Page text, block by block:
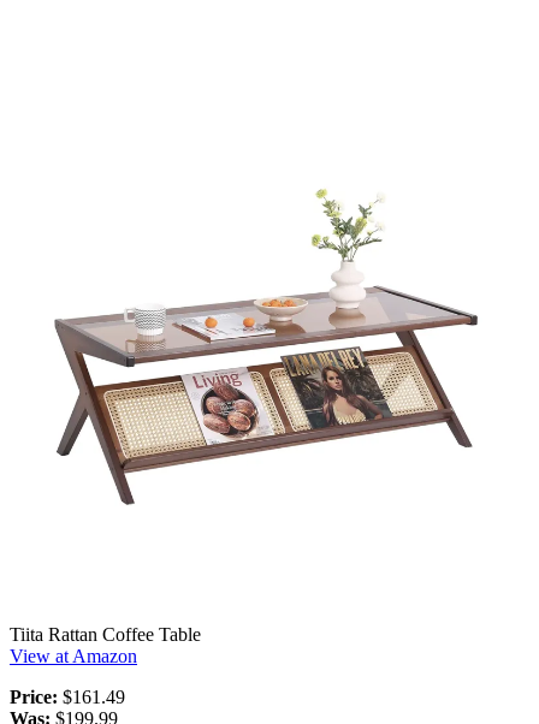
Tiita Rattan Coffee Table
View at Amazon
Price: $161.49
Was: $199.99